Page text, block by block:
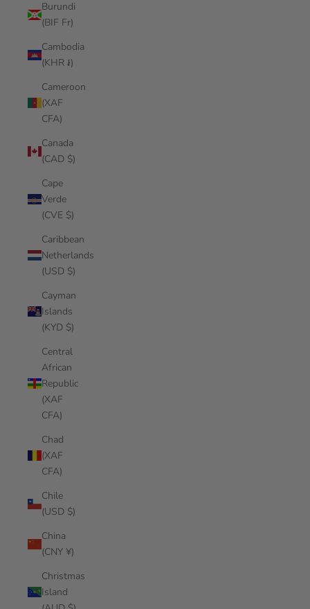
Burundi
(BIF Fr)
Cambodia
(KHR ៛)
Cameroon
(XAF
CFA)
Canada
(CAD $)
Cape
Verde
(CVE $)
Caribbean
Netherlands
(USD $)
Cayman
Islands
(KYD $)
Central
African
Republic
(XAF
CFA)
Chad
(XAF
CFA)
Chile
(USD $)
China
(CNY ¥)
Christmas
Island